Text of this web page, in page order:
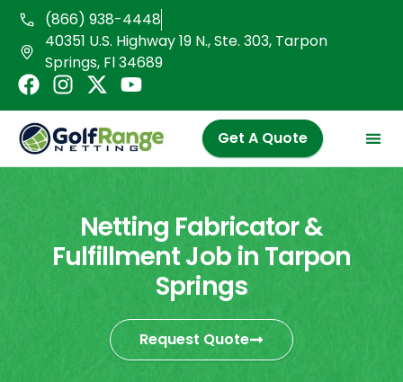
Skip
content
(866) 938-4448
40351 U.S. Highway 19 N., Ste. 303, Tarpon
Springs, Fl 34689
F
a
c
e
b
I
n
s
t
a
m
X
-
t
w
i
t
e
r
Y
o
u
t
u
e
Get A Quote
Netting Fabricator &
Fulfillment Job in Tarpon
Springs
Request Quote